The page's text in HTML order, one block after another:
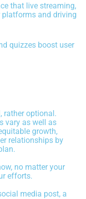
that live streaming,
platforms and driving
quizzes boost user
rather optional.
vary as well as
growth,
relationships by
no matter your
efforts.
media post, a